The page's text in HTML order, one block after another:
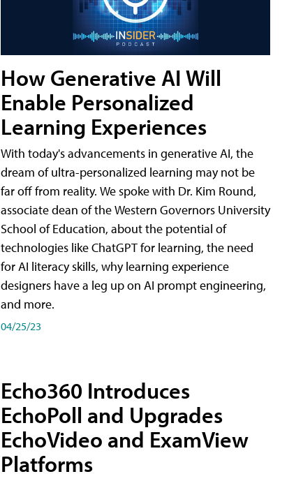
How Generative AI Will
Enable Personalized
Learning Experiences
With today's advancements in generative AI, the
dream of ultra-personalized learning may not be
far off from reality. We spoke with Dr. Kim Round,
associate dean of the Western Governors University
School of Education, about the potential of
technologies like ChatGPT for learning, the need
for AI literacy skills, why learning experience
designers have a leg up on AI prompt engineering,
and more.
04/25/23
Echo360 Introduces
EchoPoll and Upgrades
EchoVideo and ExamView
Platforms